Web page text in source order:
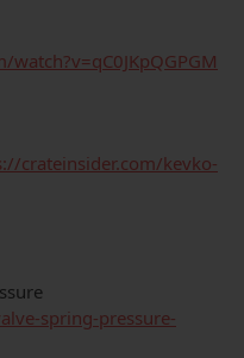
crateinsider.com/kevko-
spring-pressure-